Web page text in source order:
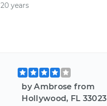
20 years
by Ambrose from
Hollywood, FL 33023